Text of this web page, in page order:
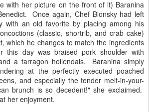
with her picture on the front of it) Baranina
Once again, Chef Blonsky had left
with an old favorite by placing among his
(classic, shortrib, and crab cake)
which he changes to match the ingredients
this day was braised pork shoulder with
a tarragon hollendais. Baranina simply
at the perfectly executed poached
and especially the tender melt-in-your-
brunch is so decedent!" she exclaimed.
her enjoyment.